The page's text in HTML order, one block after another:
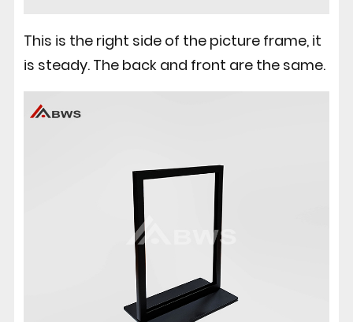
This is the right side of the picture frame, it
is steady. The back and front are the same.